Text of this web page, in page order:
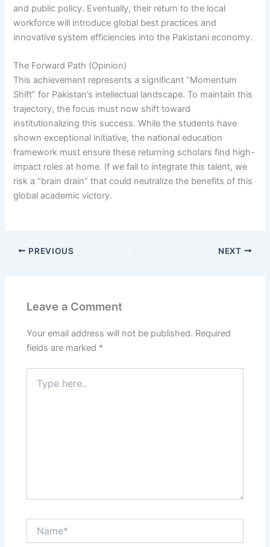
and public policy. Eventually, their return to the local
workforce will introduce global best practices and
innovative system efficiencies into the Pakistani economy.
The Forward Path (Opinion)
This achievement represents a significant “Momentum
Shift” for Pakistan’s intellectual landscape. To maintain this
trajectory, the focus must now shift toward
institutionalizing this success. While the students have
shown exceptional initiative, the national education
framework must ensure these returning scholars find high-
impact roles at home. If we fail to integrate this talent, we
risk a “brain drain” that could neutralize the benefits of this
global academic victory.
PREVIOUS NEXT
Leave a Comment
Your email address will not be published. Required
fields are marked *
here..